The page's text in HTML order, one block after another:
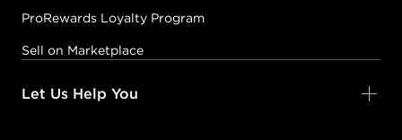
ProRewards Loyalty Program
Sell on Marketplace
Let Us Help You